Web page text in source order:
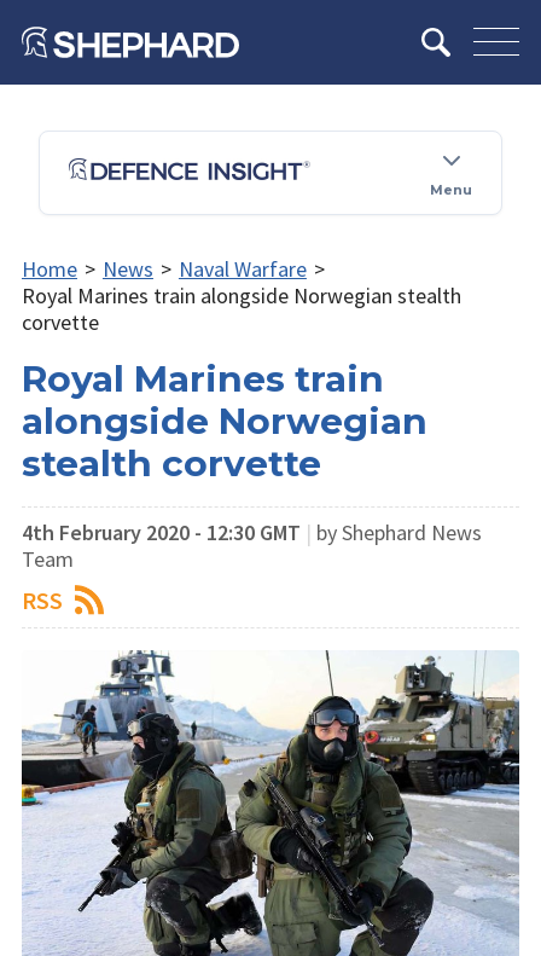
Menu
Home > News > Naval Warfare >
Royal Marines train alongside Norwegian stealth
corvette
Royal Marines train
alongside Norwegian
stealth corvette
4th February 2020 - 12:30 GMT | by Shephard News
Team
RSS